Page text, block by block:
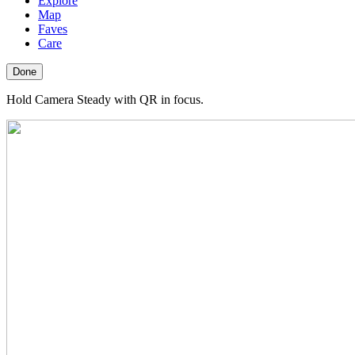
Map
Faves
Care
Done
Hold Camera Steady with QR in focus.